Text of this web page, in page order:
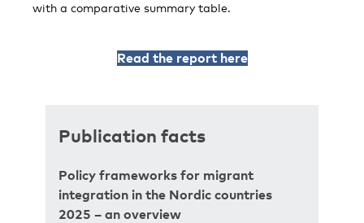
with a comparative summary table.
Read the report here
Publication facts
Policy frameworks for migrant
integration in the Nordic countries
2025 – an overview